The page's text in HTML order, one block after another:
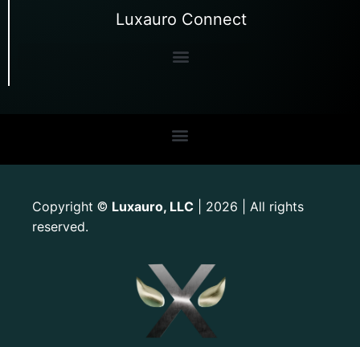
Luxauro Connect
Copyright © Luxauro, LLC | 2026 | All rights
reserved.